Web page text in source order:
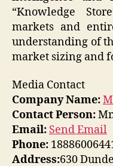
“Knowledge
markets and
understanding of
market sizing and
Media Contact
Company Name:
Contact Person:
Email: Send Email
Phone:
Address:630